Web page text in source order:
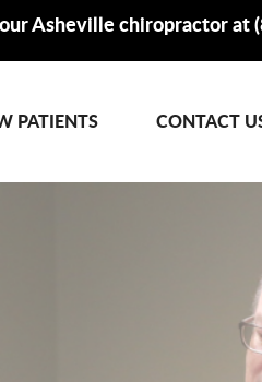
Asheville chiropractor at
PATIENTS CONTACT